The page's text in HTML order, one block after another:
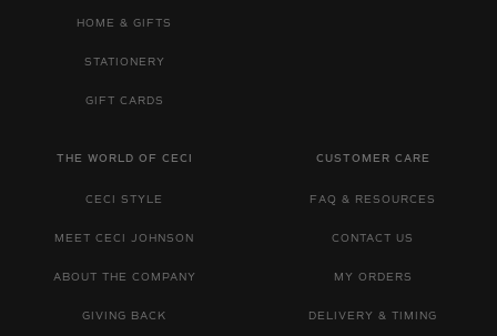
HOME & GIFTS
STATIONERY
GIFT CARDS
THE WORLD OF CECI
CECI STYLE
MEET CECI JOHNSON
ABOUT THE COMPANY
GIVING BACK
CUSTOMER CARE
FAQ & RESOURCES
CONTACT US
MY ORDERS
DELIVERY & TIMING